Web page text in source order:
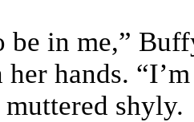
be in me,”
hands.
shyly.